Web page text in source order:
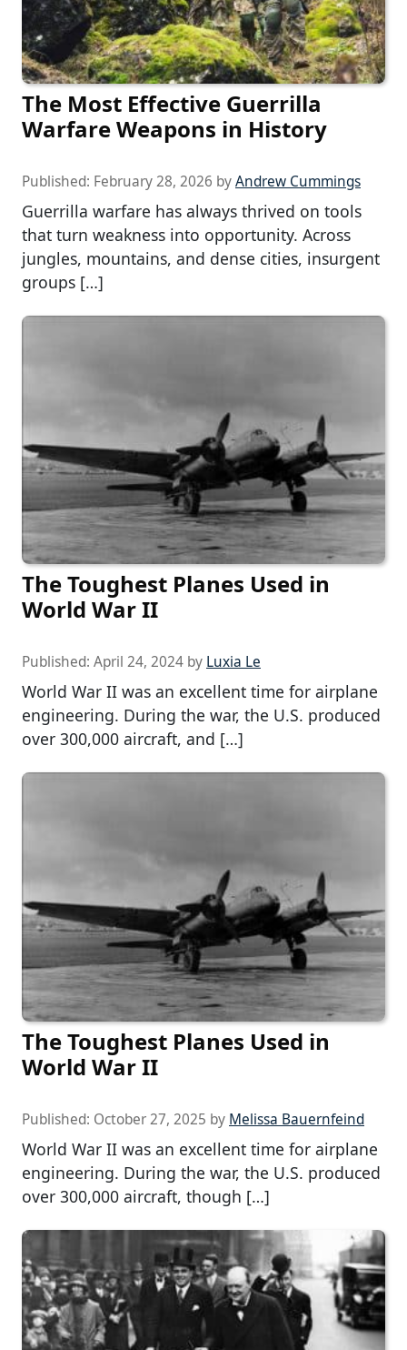
The Most Effective Guerrilla
Warfare Weapons in History
Published: February 28, 2026 byAndrew Cummings
Guerrilla warfare has always thrived on tools
that turn weakness into opportunity. Across
jungles, mountains, and dense cities, insurgent
groups […]
The Toughest Planes Used in
World War II
Published: April 24, 2024 by Luxia Le
World War II was an excellent time for airplane
engineering. During the war, the U.S. produced
over 300,000 aircraft, and […]
The Toughest Planes Used in
World War II
Published: October 27, 2025 by Melissa Bauernfeind
World War II was an excellent time for airplane
engineering. During the war, the U.S. produced
over 300,000 aircraft, though […]